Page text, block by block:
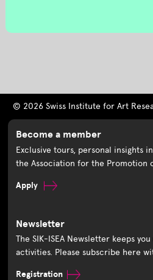
© 2026 Swiss Institute for Art
Become a member
Exclusive tours, personal insights
the Association for the Promotion
Apply
Newsletter
The SIK-ISEA Newsletter keeps
activities. Please subscribe here
Registration